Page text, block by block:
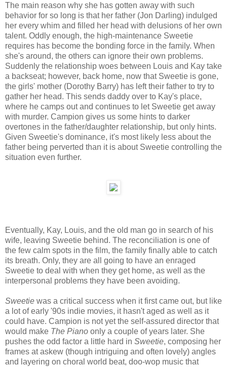
The main reason why she has gotten away with such
behavior for so long is that her father (Jon Darling) indulged
her every whim and filled her head with delusions of her own
talent. Oddly enough, the high-maintenance Sweetie
requires has become the bonding force in the family. When
she's around, the others can ignore their own problems.
Suddenly the relationship woes between Louis and Kay take
a backseat; however, back home, now that Sweetie is gone,
the girls' mother (Dorothy Barry) has left their father to try to
gather her head. This sends daddy over to Kay's place,
where he camps out and continues to let Sweetie get away
with murder. Campion gives us some hints to darker
overtones in the father/daughter relationship, but only hints.
Given Sweetie's dominance, it's most likely less about the
father being perverted than it is about Sweetie controlling the
situation even further.
Eventually, Kay, Louis, and the old man go in search of his
wife, leaving Sweetie behind. The reconciliation is one of
the few calm spots in the film, the family finally able to catch
its breath. Only, they are all going to have an enraged
Sweetie to deal with when they get home, as well as the
interpersonal problems they have been avoiding.
Sweetie was a critical success when it first came out, but like
a lot of early '90s indie movies, it hasn't aged as well as it
could have. Campion is not yet the self-assured director that
would make The Piano only a couple of years later. She
pushes the odd factor a little hard in Sweetie, composing her
frames at askew (though intriguing and often lovely) angles
and layering on choral world beat, doo-wop music that